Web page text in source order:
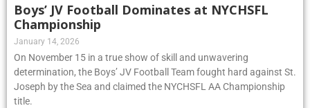
Boys’ JV Football Dominates at NYCHSFL
Championship
January 14, 2026
On November 15 in a true show of skill and unwavering
determination, the Boys’ JV Football Team fought hard against St.
Joseph by the Sea and claimed the NYCHSFL AA Championship
title.